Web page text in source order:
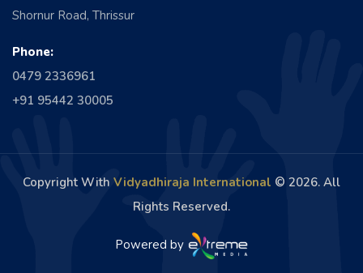
Shornur Road, Thrissur
Phone:
0479 2336961
+91 95442 30005
Copyright With Vidyadhiraja International © 2026. All
Rights Reserved.
Powered by